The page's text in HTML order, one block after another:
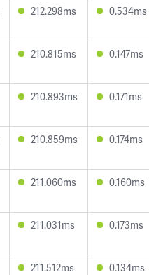
212.298ms 0.534ms
210.815ms 0.147ms
210.893ms 0.171ms
210.859ms 0.174ms
211.060ms 0.160ms
211.031ms 0.173ms
211.512ms 0.134ms